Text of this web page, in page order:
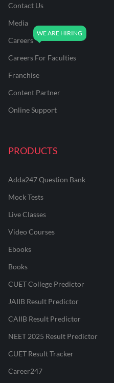
Contact Us
Media
Careers
Careers For Faculties
Franchise
Content Partner
Online Support
PRODUCTS
Adda247 Question Bank
Mock Tests
Live Classes
Video Courses
Ebooks
Books
CUET College Predictor
JAIIB Result Predictor
CAIIB Result Predictor
NEET 2025 Result Predictor
CUET Result Tracker
Career247